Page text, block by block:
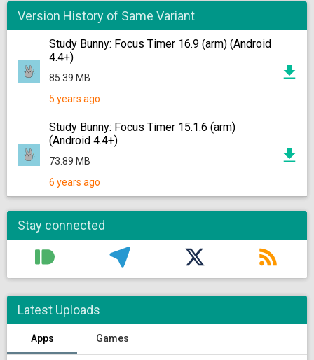
Version History of Same Variant
Study Bunny: Focus Timer 16.9 (arm) (Android
4.4+)
85.39 MB
5 years ago
Study Bunny: Focus Timer 15.1.6 (arm)
(Android 4.4+)
73.89 MB
6 years ago
Stay connected
Latest Uploads
Apps Games